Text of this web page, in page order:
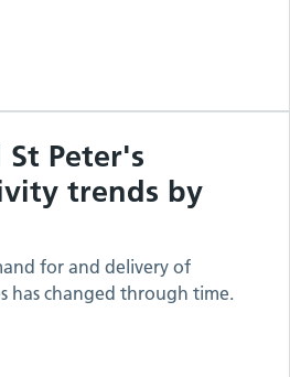
Peter's
trends by
for and delivery of
has changed through time.